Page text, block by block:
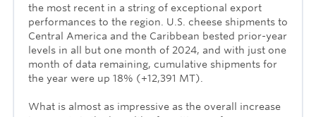
the most recent in a string of exceptional export
performances to the region. U.S. cheese shipments to
Central America and the Caribbean bested prior-year
levels in all but one month of 2024, and with just one
month of data remaining, cumulative shipments for
the year were up 18% (+12,391 MT).
What is almost as impressive as the overall increase